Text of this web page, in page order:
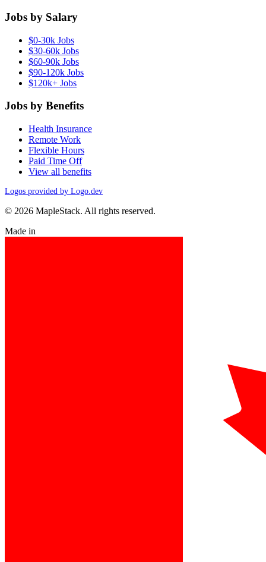
Jobs by Salary
$0-30k Jobs
$30-60k Jobs
$60-90k Jobs
$90-120k Jobs
$120k+ Jobs
Jobs by Benefits
Health Insurance
Remote Work
Flexible Hours
Paid Time Off
View all benefits
Logos provided by Logo.dev
© 2026 MapleStack. All rights reserved.
Made in